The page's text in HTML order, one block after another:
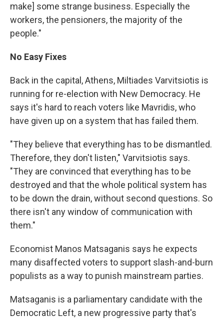
make] some strange business. Especially the
workers, the pensioners, the majority of the
people."
No Easy Fixes
Back in the capital, Athens, Miltiades Varvitsiotis is
running for re-election with New Democracy. He
says it's hard to reach voters like Mavridis, who
have given up on a system that has failed them.
"They believe that everything has to be dismantled.
Therefore, they don't listen," Varvitsiotis says.
"They are convinced that everything has to be
destroyed and that the whole political system has
to be down the drain, without second questions. So
there isn't any window of communication with
them."
Economist Manos Matsaganis says he expects
many disaffected voters to support slash-and-burn
populists as a way to punish mainstream parties.
Matsaganis is a parliamentary candidate with the
Democratic Left, a new progressive party that's